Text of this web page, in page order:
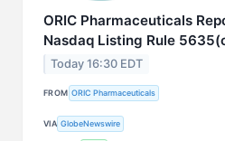
ORIC Pharmaceuticals
Nasdaq Listing Rule
Today 16:30 EDT
FROM ORIC Pharmaceuticals
VIA GlobeNewswire